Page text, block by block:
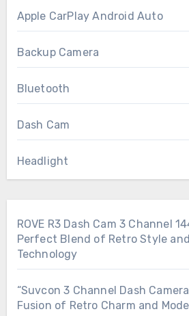
Apple CarPlay Android Auto
Backup Camera
Bluetooth
Dash Cam
Headlight
ROVE R3 Dash Cam 3 Channel
Perfect Blend of Retro Style
Technology
“Suvcon 3 Channel Dash
Fusion of Retro Charm and